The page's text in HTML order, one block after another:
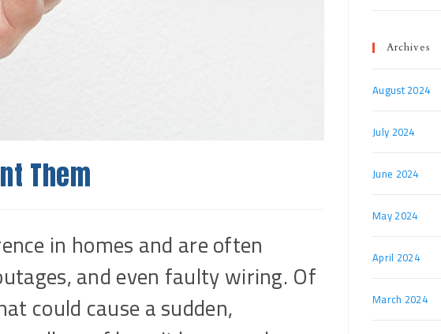
Them
in homes and are often
and even faulty wiring. Of
could cause a sudden,
Archives
August 2024
July 2024
June 2024
May 2024
April 2024
March 2024